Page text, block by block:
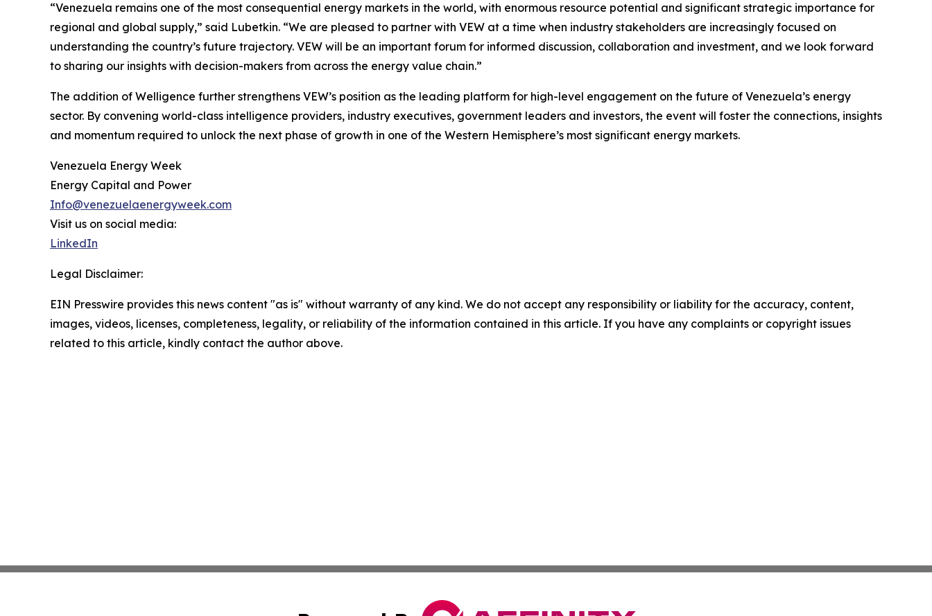
“Venezuela remains one of the most consequential energy markets in the world, with enormous resource potential and significant strategic importance for
regional and global supply,” said Lubetkin. “We are pleased to partner with VEW at a time when industry stakeholders are increasingly focused on
understanding the country’s future trajectory. VEW will be an important forum for informed discussion, collaboration and investment, and we look forward
to sharing our insights with decision-makers from across the energy value chain.”
The addition of Welligence further strengthens VEW’s position as the leading platform for high-level engagement on the future of Venezuela’s energy
sector. By convening world-class intelligence providers, industry executives, government leaders and investors, the event will foster the connections, insights
and momentum required to unlock the next phase of growth in one of the Western Hemisphere’s most significant energy markets.
Venezuela Energy Week
Energy Capital and Power
Info@venezuelaenergyweek.com
Visit us on social media:
LinkedIn
Legal Disclaimer:
EIN Presswire provides this news content "as is" without warranty of any kind. We do not accept any responsibility or liability for the accuracy, content,
images, videos, licenses, completeness, legality, or reliability of the information contained in this article. If you have any complaints or copyright issues
related to this article, kindly contact the author above.